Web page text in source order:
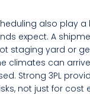
also play a
expect. A
staging yard or
climates can
Strong 3PL
not just for cost